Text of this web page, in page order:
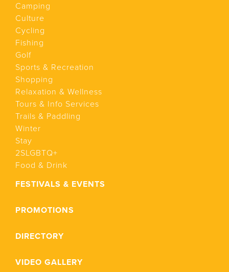
Camping
Culture
Cycling
Fishing
Golf
Sports & Recreation
Shopping
Relaxation & Wellness
Tours & Info Services
Trails & Paddling
Winter
Stay
2SLGBTQ+
Food & Drink
FESTIVALS & EVENTS
PROMOTIONS
DIRECTORY
VIDEO GALLERY